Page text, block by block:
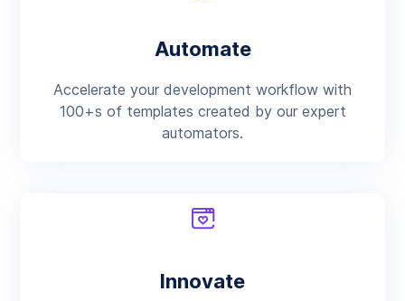
Automate
Accelerate your development workflow with
100+s of templates created by our expert
automators.
Innovate